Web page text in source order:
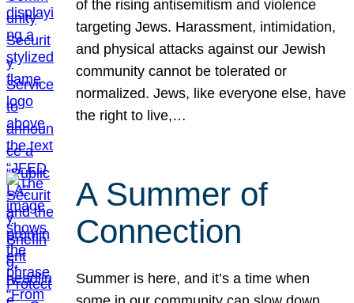
of the rising antisemitism and violence
targeting Jews. Harassment, intimidation,
and physical attacks against our Jewish
community cannot be tolerated or
normalized. Jews, like everyone else, have
the right to live,…
A Summer of
Connection
Summer is here, and it’s a time when